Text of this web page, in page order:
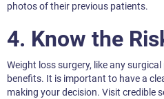
photos of their previous patients.
4. Know the
Weight loss surgery, like any
benefits. It is important to have a
making your decision. Visit credible